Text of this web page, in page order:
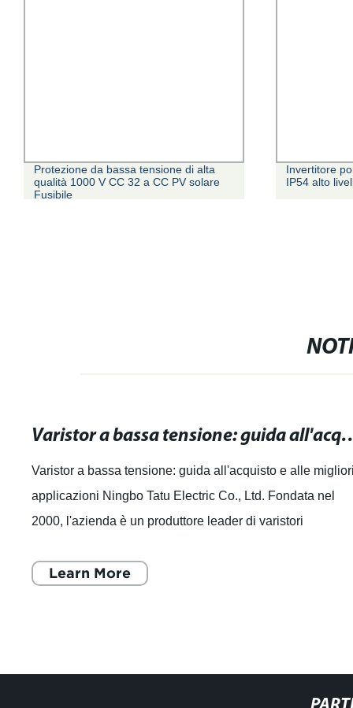
Protezione da bassa tensione di alta
qualità 1000 V CC 32 a CC PV solare
Fusibile
Invertitore
IP54 alto
Varistor a bassa tensione:
Varistor a bassa tensione: guida all'acquisto e alle
applicazioni Ningbo Tatu Electric Co., Ltd. Fondata nel
2000, l'azienda è un produttore leader di varistori
Learn More